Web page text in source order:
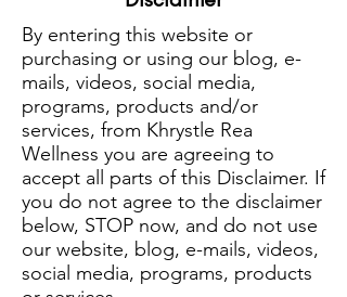
By entering this website or
purchasing or using our blog, e-
mails, videos, social media,
programs, products and/or
services, from Khrystle Rea
Wellness you are agreeing to
accept all parts of this Disclaimer. If
you do not agree to the disclaimer
below, STOP now, and do not use
our website, blog, e-mails, videos,
social media, programs, products